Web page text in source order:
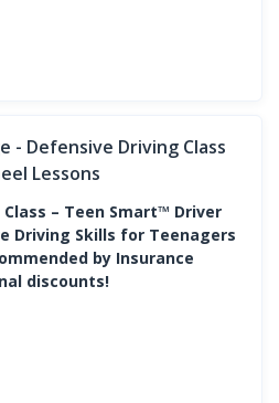
- Defensive Driving Class
Lessons
– Teen Smart™ Driver
Driving Skills for Teenagers
by Insurance
discounts!